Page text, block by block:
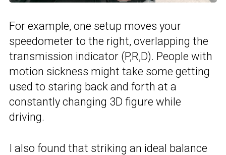
For example, one setup moves your
speedometer to the right, overlapping the
transmission indicator (P,R,D). People with
motion sickness might take some getting
used to staring back and forth at a
constantly changing 3D figure while
driving.
I also found that striking an ideal balance